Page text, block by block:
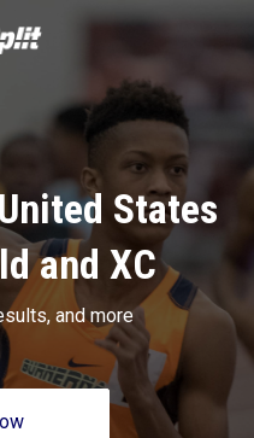
States
and XC
and more